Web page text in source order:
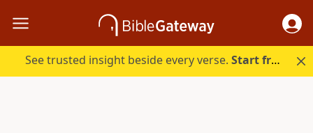
See trusted insight beside every verse.Start free.